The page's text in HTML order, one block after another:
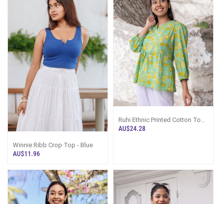
Winnie Ribb Crop Top - Blue
AU$11.96
Ruhi Ethnic Printed Cotton Top -
Green Printed
AU$24.28